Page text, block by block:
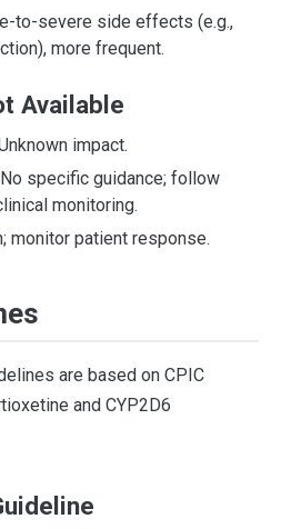
to-severe side effects (e.g.,
more frequent.
Available
impact.
specific guidance; follow
monitoring.
monitor patient response.
are based on CPIC
and CYP2D6